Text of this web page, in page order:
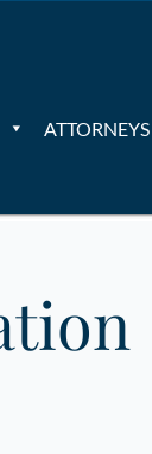
ATTORNEYS